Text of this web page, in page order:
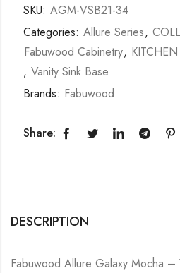
SKU: AGM-VSB21-34
Categories: Allure Series,
Fabuwood Cabinetry,
, Vanity Sink Base
Brands: Fabuwood
Share:
DESCRIPTION
Fabuwood Allure Galaxy Mocha